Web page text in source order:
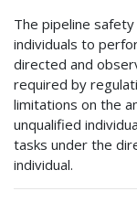
The pipeline
individuals to
directed and
required by
limitations on the
unqualified
tasks under the
individual.